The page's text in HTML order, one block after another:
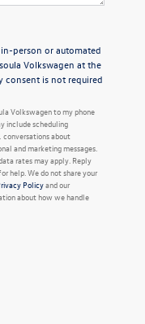
person or automated
Volkswagen at the
consent is not required
Volkswagen to my phone
include scheduling
about
and marketing messages.
rates may apply. Reply
help. We do not share your
Policyand our
about how we handle